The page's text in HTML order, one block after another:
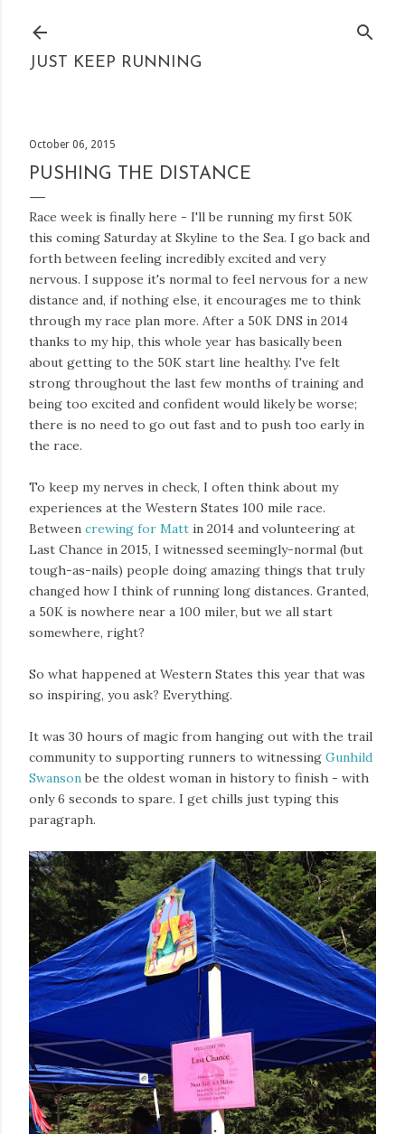
JUST KEEP RUNNING
October 06, 2015
PUSHING THE DISTANCE
Race week is finally here - I'll be running my first 50K
this coming Saturday at Skyline to the Sea. I go back and
forth between feeling incredibly excited and very
nervous. I suppose it's normal to feel nervous for a new
distance and, if nothing else, it encourages me to think
through my race plan more. After a 50K DNS in 2014
thanks to my hip, this whole year has basically been
about getting to the 50K start line healthy. I've felt
strong throughout the last few months of training and
being too excited and confident would likely be worse;
there is no need to go out fast and to push too early in
the race.
To keep my nerves in check, I often think about my
experiences at the Western States 100 mile race.
Between crewing for Matt in 2014 and volunteering at
Last Chance in 2015, I witnessed seemingly-normal (but
tough-as-nails) people doing amazing things that truly
changed how I think of running long distances. Granted,
a 50K is nowhere near a 100 miler, but we all start
somewhere, right?
So what happened at Western States this year that was
so inspiring, you ask? Everything.
It was 30 hours of magic from hanging out with the trail
community to supporting runners to witnessing Gunhild
Swansonbe the oldest woman in history to finish - with
only 6 seconds to spare. I get chills just typing this
paragraph.